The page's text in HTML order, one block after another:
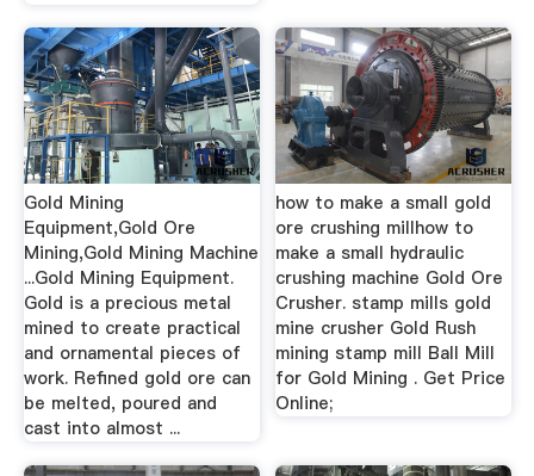
Gold Mining
Equipment,Gold Ore
Mining,Gold Mining Machine
...Gold Mining Equipment.
Gold is a precious metal
mined to create practical
and ornamental pieces of
work. Refined gold ore can
be melted, poured and
cast into almost ...
how to make a small gold
ore crushing millhow to
make a small hydraulic
crushing machine Gold Ore
Crusher. stamp mills gold
mine crusher Gold Rush
mining stamp mill Ball Mill
for Gold Mining . Get Price
Online;